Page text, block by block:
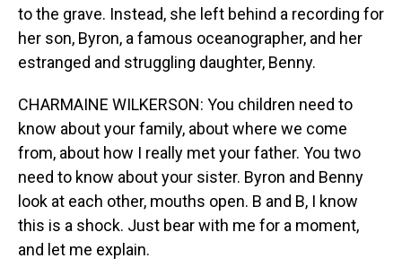
to the grave. Instead, she left behind a recording for
her son, Byron, a famous oceanographer, and her
estranged and struggling daughter, Benny.
CHARMAINE WILKERSON: You children need to
know about your family, about where we come
from, about how I really met your father. You two
need to know about your sister. Byron and Benny
look at each other, mouths open. B and B, I know
this is a shock. Just bear with me for a moment,
and let me explain.